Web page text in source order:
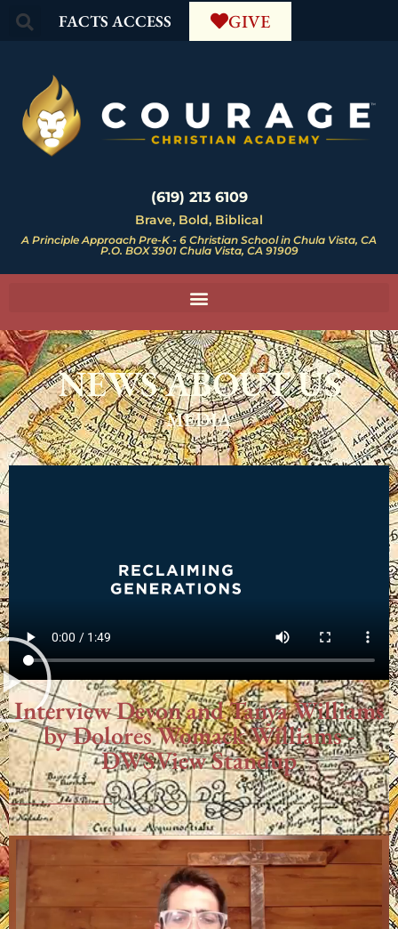
FACTS ACCESS GIVE
(619) 213 6109
Brave, Bold, Biblical
A Principle Approach Pre-K - 6 Christian School in Chula Vista, CA
P.O. BOX 3901 Chula Vista, CA 91909
NEWS ABOUT US
MEDIA
Interview Devon and Tanya Williams
by Dolores Womack Williams -
DWSView Standup